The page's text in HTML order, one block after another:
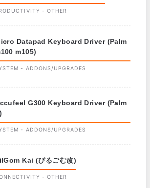
- OTHER
Datapad Keyboard Driver (Palm
m105)
- ADDONS/UPGRADES
G300 Keyboard Driver (Palm
- ADDONS/UPGRADES
Kai (ぴるごむ改)
- OTHER